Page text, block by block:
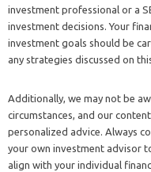
investment professional or a
investment decisions. Your
investment goals should be
any strategies discussed on
Additionally, we may not be
circumstances, and our
personalized advice. Always
your own investment advisor
align with your individual